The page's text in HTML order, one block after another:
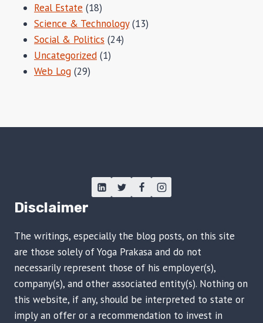
Real Estate (18)
Science & Technology(13)
Social & Politics (24)
Uncategorized (1)
Web Log (29)
Disclaimer
The writings, especially the blog posts, on this site
are those solely of Yoga Prakasa and do not
necessarily represent those of his employer(s),
company(s), and other associated entity(s). Nothing on
this website, if any, should be interpreted to state or
imply an offer or a recommendation to invest in